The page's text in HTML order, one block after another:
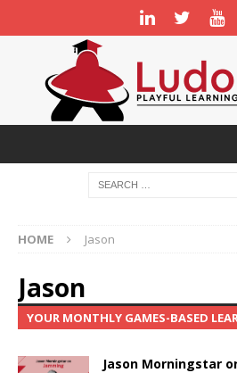
HOME Jason
Jason
YOUR MONTHLY GAMES-BASED
Jason Morningstar